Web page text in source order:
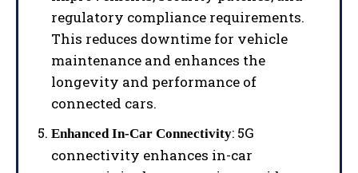
regulatory compliance requirements.
This reduces downtime for vehicle
maintenance and enhances the
longevity and performance of
connected cars.
Enhanced In-Car Connectivity: 5G
connectivity enhances in-car